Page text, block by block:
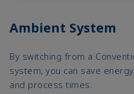
Ambient System
By switching from a
system, you can save
and process times.